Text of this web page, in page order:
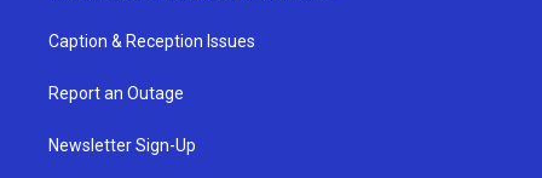
Caption & Reception Issues
Report an Outage
Newsletter Sign-Up